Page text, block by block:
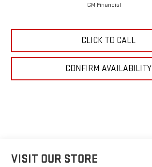
GM Financial
CLICK TO CALL
CONFIRM AVAILABILITY
VISIT OUR STORE